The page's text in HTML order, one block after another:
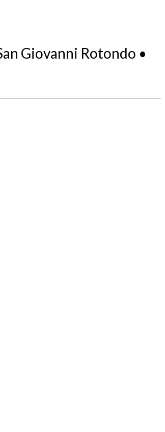
Giovanni Rotondo •